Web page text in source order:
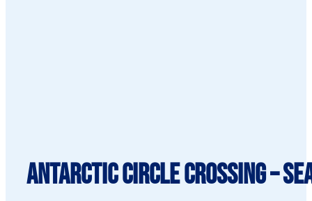
Antarctic Circle Crossing –